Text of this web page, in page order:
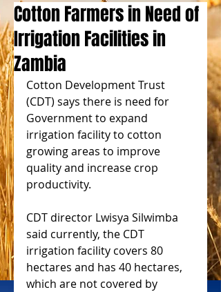
Cotton Farmers in Need of
Irrigation Facilities in
Zambia
Cotton Development Trust
(CDT) says there is need for
Government to expand
irrigation facility to cotton
growing areas to improve
quality and increase crop
productivity.
CDT director Lwisya Silwimba
said currently, the CDT
irrigation facility covers 80
hectares and has 40 hectares,
which are not covered by